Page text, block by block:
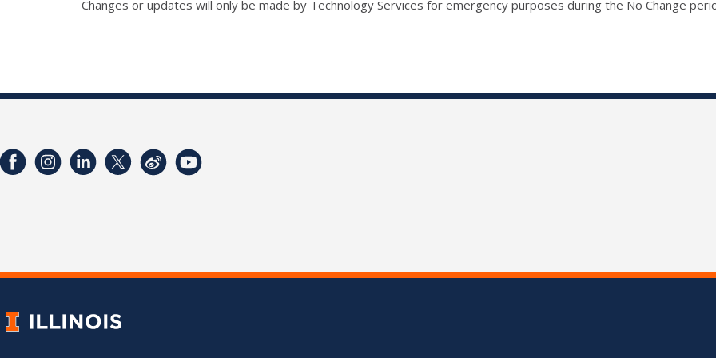
Changes or updates will only be made by Technology Services for emergency purposes during the No Change